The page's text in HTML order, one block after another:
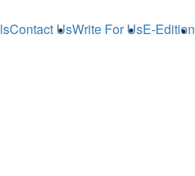
Contact UsWrite For UsE-Edition